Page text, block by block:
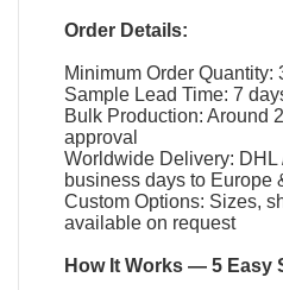
Order Details:
Minimum Order Quantity:
Sample Lead Time: 7
Bulk Production: Around
approval
Worldwide Delivery: DHL
business days to Europe
Custom Options: Sizes,
available on request
How It Works — 5 Easy